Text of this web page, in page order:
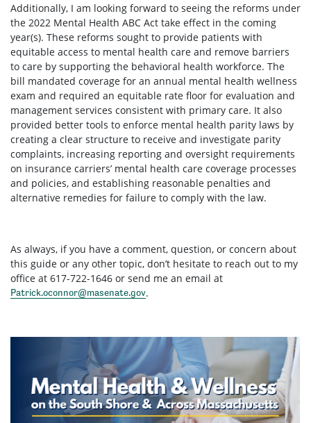
Additionally, I am looking forward to seeing the reforms under
the 2022 Mental Health ABC Act take effect in the coming
year(s). These reforms sought to provide patients with
equitable access to mental health care and remove barriers
to care by supporting the behavioral health workforce. The
bill mandated coverage for an annual mental health wellness
exam and required an equitable rate floor for evaluation and
management services consistent with primary care. It also
provided better tools to enforce mental health parity laws by
creating a clear structure to receive and investigate parity
complaints, increasing reporting and oversight requirements
on insurance carriers’ mental health care coverage processes
and policies, and establishing reasonable penalties and
alternative remedies for failure to comply with the law.
As always, if you have a comment, question, or concern about
this guide or any other topic, don’t hesitate to reach out to my
office at 617-722-1646 or send me an email at
Patrick.oconnor@masenate.gov.